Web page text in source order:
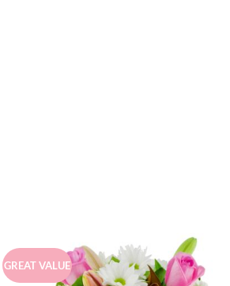
GREAT VALUE